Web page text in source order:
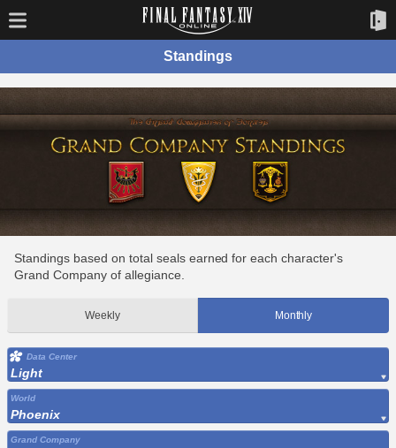
Standings
Standings based on total seals earned for each character's
Grand Company of allegiance.
Weekly Monthly
Data Center
Light
World
Phoenix
Grand Company